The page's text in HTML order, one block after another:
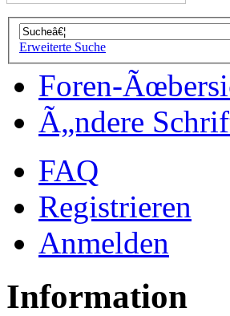
Erweiterte Suche
Foren-
Ã„ndere
FAQ
Registrieren
Anmelden
Information